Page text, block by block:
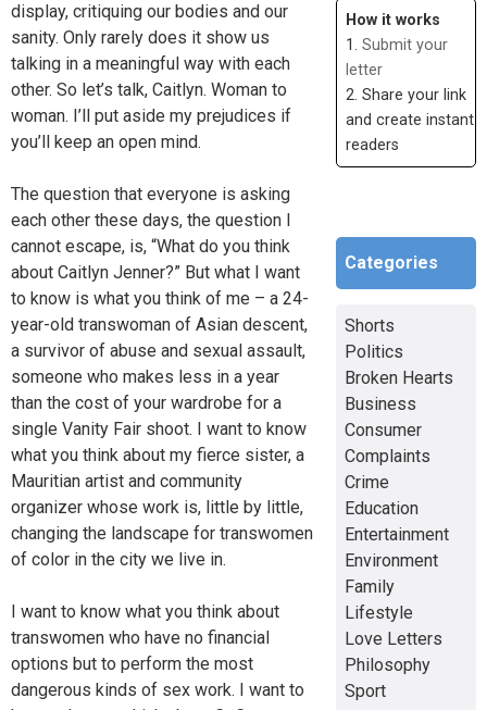
display, critiquing our bodies and our
sanity. Only rarely does it show us
talking in a meaningful way with each
other. So let’s talk, Caitlyn. Woman to
woman. I’ll put aside my prejudices if
you’ll keep an open mind.
The question that everyone is asking
each other these days, the question I
cannot escape, is, “What do you think
about Caitlyn Jenner?” But what I want
to know is what you think of me – a 24-
year-old transwoman of Asian descent,
a survivor of abuse and sexual assault,
someone who makes less in a year
than the cost of your wardrobe for a
single Vanity Fair shoot. I want to know
what you think about my fierce sister, a
Mauritian artist and community
organizer whose work is, little by little,
changing the landscape for transwomen
of color in the city we live in.
I want to know what you think about
transwomen who have no financial
options but to perform the most
dangerous kinds of sex work. I want to
How it works
1. Submit your
letter
2. Share your link
and create instant
readers
Categories
Shorts
Politics
Broken Hearts
Business
Consumer
Complaints
Crime
Education
Entertainment
Environment
Family
Lifestyle
Love Letters
Philosophy
Sport